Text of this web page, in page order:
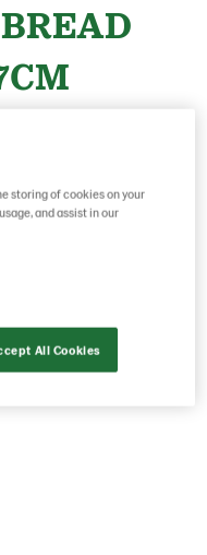
storing of cookies on your
and assist in our
All Cookies